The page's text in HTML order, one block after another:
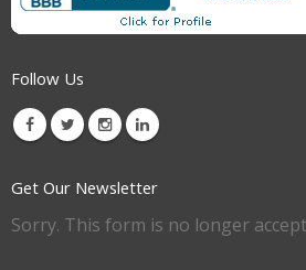
Follow Us
Get Our Newsletter
Sorry. This form is no longer